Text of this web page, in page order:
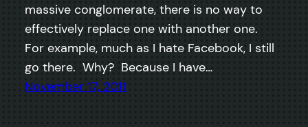
massive conglomerate, there is no way to
effectively replace one with another one.
For example, much as I hate Facebook, I still
go there. Why? Because I have…
November 17, 2011